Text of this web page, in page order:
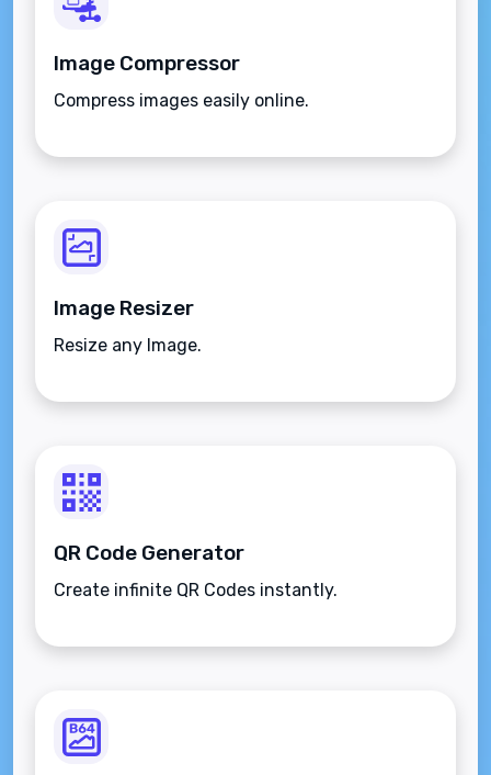
Image Compressor
Compress images easily online.
Image Resizer
Resize any Image.
QR Code Generator
Create infinite QR Codes instantly.